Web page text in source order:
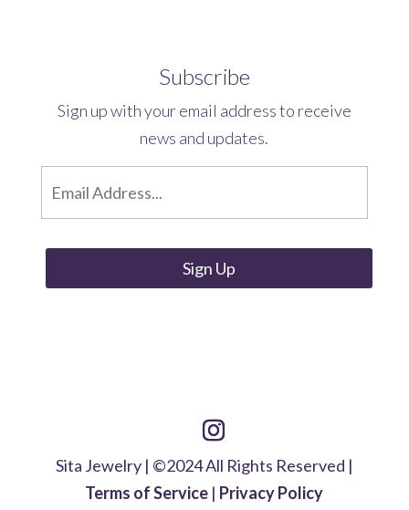
Subscribe
Sign up with your email address to receive
news and updates.
m
a
Sita Jewelry | ©2024 All Rights Reserved |
Terms of Service | Privacy Policy